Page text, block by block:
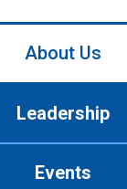
About Us
Leadership
Events